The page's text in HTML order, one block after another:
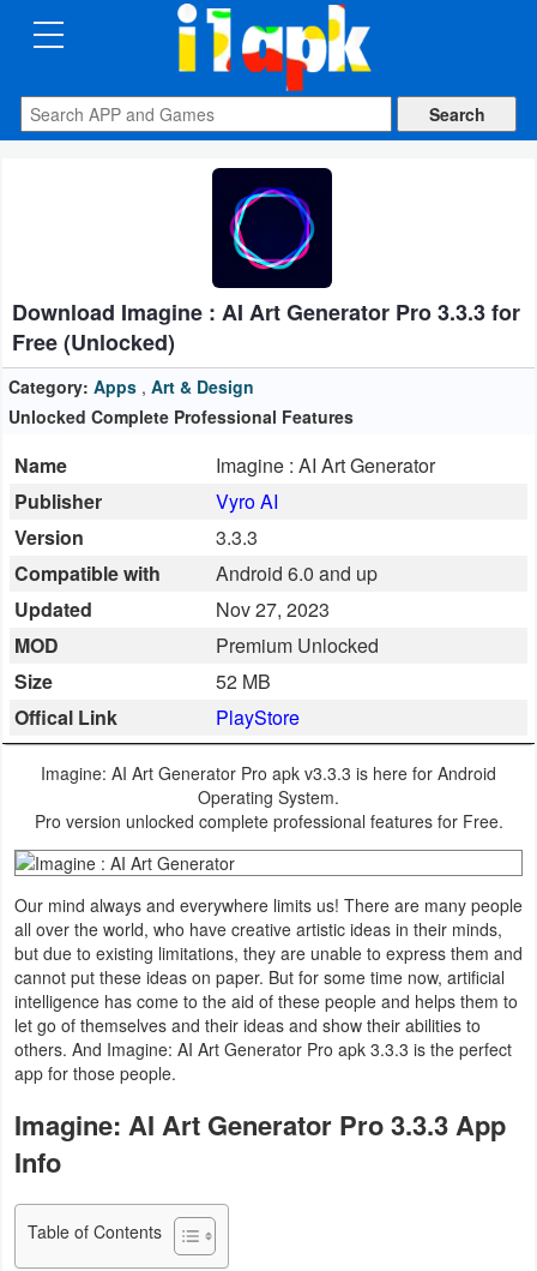
CATEGORIES
Apps
Auto
&
Vehicles
&
Reference
Business
Communication
Education
Finance
Health
&
Fitness
Lifestyle
Maps
&
Medical
Music
&
Download Imagine : AI Art Generator Pro 3.3.3 for
Free (Unlocked)
Category: Apps , Art & Design
Unlocked Complete Professional Features
Name
Imagine : AI Art Generator
Publisher
Vyro AI
Version
3.3.3
Compatible with
Android 6.0 and up
Updated
Nov 27, 2023
MOD
Premium Unlocked
Size
52 MB
Offical Link
PlayStore
Imagine: AI Art Generator Pro apk v3.3.3 is here for Android
Operating System.
Pro version unlocked complete professional features for Free.
Our mind always and everywhere limits us! There are many people
all over the world, who have creative artistic ideas in their minds,
but due to existing limitations, they are unable to express them and
cannot put these ideas on paper. But for some time now, artificial
intelligence has come to the aid of these people and helps them to
let go of themselves and their ideas and show their abilities to
others. And Imagine: AI Art Generator Pro apk 3.3.3 is the perfect
app for those people.
Imagine: AI Art Generator Pro 3.3.3 App
Info
Table of Contents